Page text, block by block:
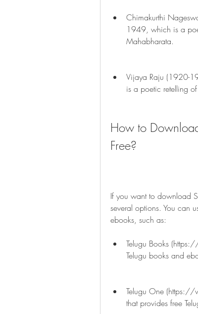
Chimakurthi
1949, which is a
Mahabharata.
Vijaya Raju (1920-
is a poetic retelling
How to
Free?
If you want to download
several options. You can
ebooks, such as:
Telugu Books
Telugu books and
Telugu One
that provides free